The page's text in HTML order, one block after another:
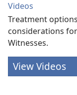
Videos
Treatment
considerations
Witnesses.
View Videos